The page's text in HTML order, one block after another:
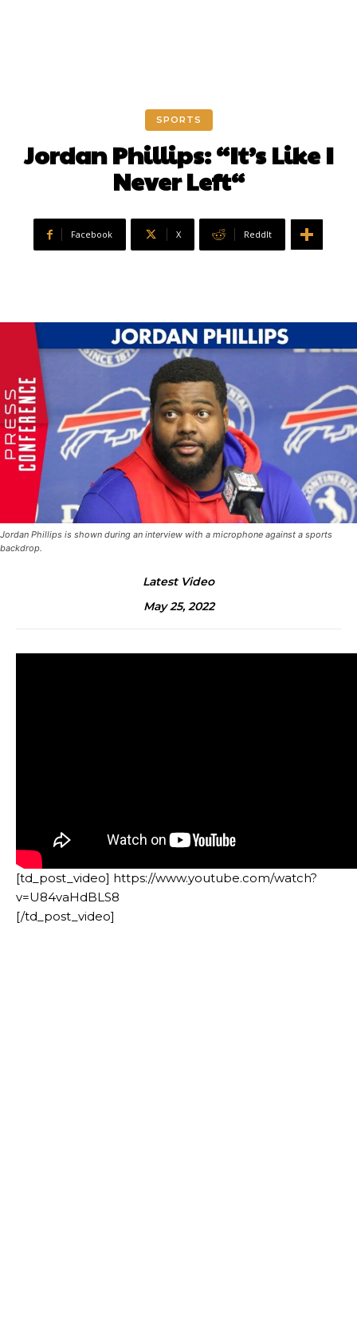
SPORTS
Jordan Phillips: “It’s Like I
Never Left“
Facebook X ReddIt
Jordan Phillips is shown during an interview with a microphone against a sports
backdrop.
Latest Video
May 25, 2022
[td_post_video] https://www.youtube.com/watch?
v=U84vaHdBLS8
[/td_post_video]